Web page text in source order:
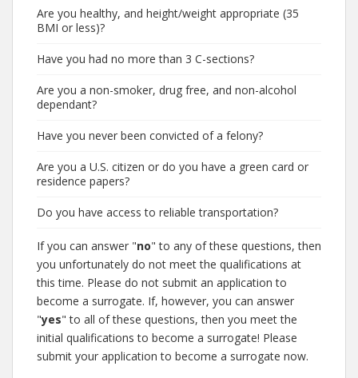
Are you healthy, and height/weight appropriate (35
BMI or less)?
Have you had no more than 3 C-sections?
Are you a non-smoker, drug free, and non-alcohol
dependant?
Have you never been convicted of a felony?
Are you a U.S. citizen or do you have a green card or
residence papers?
Do you have access to reliable transportation?
If you can answer "no" to any of these questions, then
you unfortunately do not meet the qualifications at
this time. Please do not submit an application to
become a surrogate. If, however, you can answer
"yes" to all of these questions, then you meet the
initial qualifications to become a surrogate! Please
submit your application to become a surrogate now.